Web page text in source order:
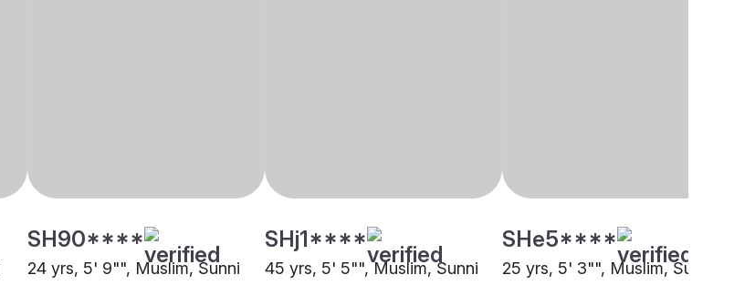
SH90****
24 yrs, 5' 9"", Muslim, Sunni
SHj1****
45 yrs, 5' 5"", Muslim, Sunni
SHe5****
25 yrs, 5' 3"", Muslim, Sunni